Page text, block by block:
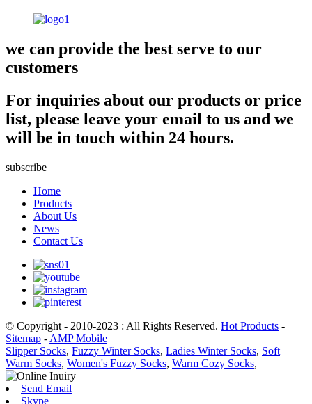
we can provide the best serve to our
customers
For inquiries about our products or price
list, please leave your email to us and we
will be in touch within 24 hours.
subscribe
Home
Products
About Us
News
Contact Us
© Copyright - 2010-2023 : All Rights Reserved. Hot Products -
Sitemap - AMP Mobile
Slipper Socks, Fuzzy Winter Socks, Ladies Winter Socks, Soft
Warm Socks, Women's Fuzzy Socks, Warm Cozy Socks,
Send Email
Skype